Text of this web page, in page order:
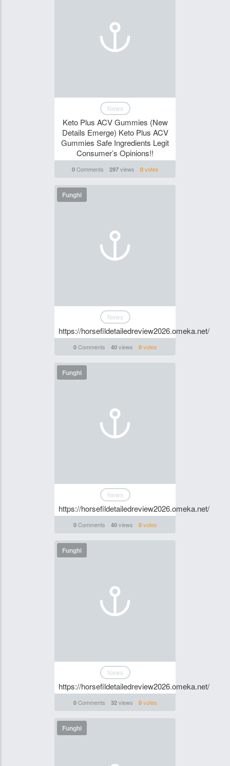
News
Keto Plus ACV Gummies (New
Details Emerge) Keto Plus ACV
Gummies Safe Ingredients Legit
Consumer’s Opinions!!
0Comments 297views 0votes
Funghi
News
https://horsefildetailedreview2026.omeka.net/
0Comments 40views 0votes
Funghi
News
https://horsefildetailedreview2026.omeka.net/
0Comments 40views 0votes
Funghi
News
https://horsefildetailedreview2026.omeka.net/
0Comments 32views 0votes
Funghi